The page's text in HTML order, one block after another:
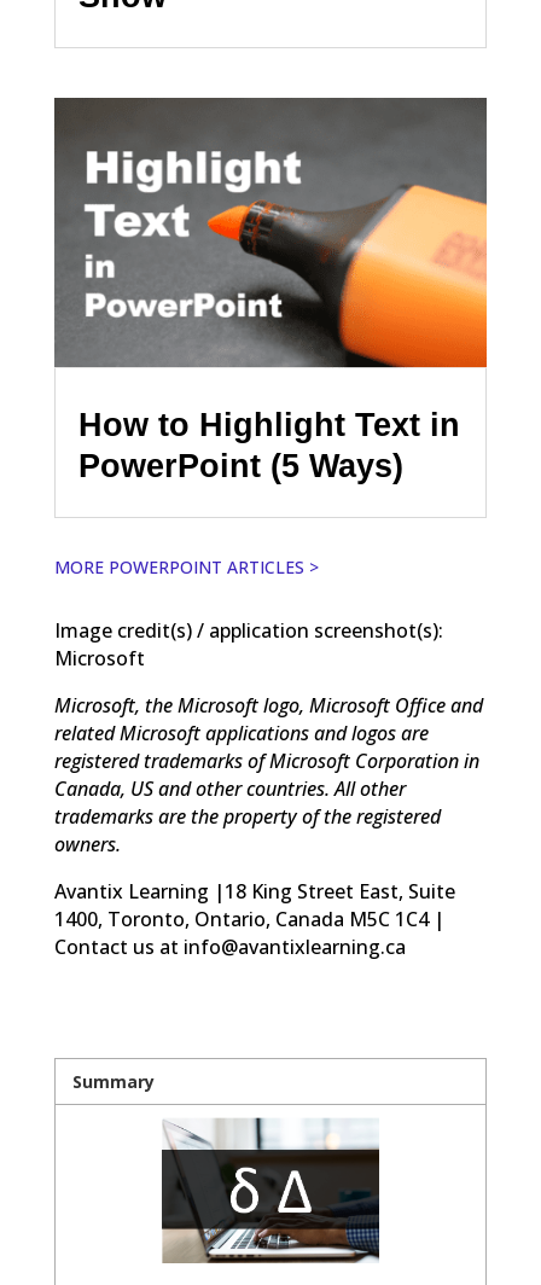
How to Highlight Text in
PowerPoint (5 Ways)
MORE POWERPOINT ARTICLES >
Image credit(s) / application screenshot(s):
Microsoft
Microsoft, the Microsoft logo, Microsoft Office and
related Microsoft applications and logos are
registered trademarks of Microsoft Corporation in
Canada, US and other countries. All other
trademarks are the property of the registered
owners.
Avantix Learning |18 King Street East, Suite
1400, Toronto, Ontario, Canada M5C 1C4 |
Contact us at info@avantixlearning.ca
Summary